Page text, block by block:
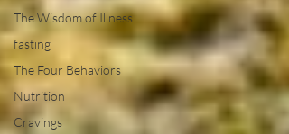
The Wisdom of Illness
fasting
The Four Behaviors
Nutrition
Cravings